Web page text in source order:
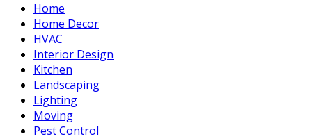
Home
Home Decor
HVAC
Interior Design
Kitchen
Landscaping
Lighting
Moving
Pest Control